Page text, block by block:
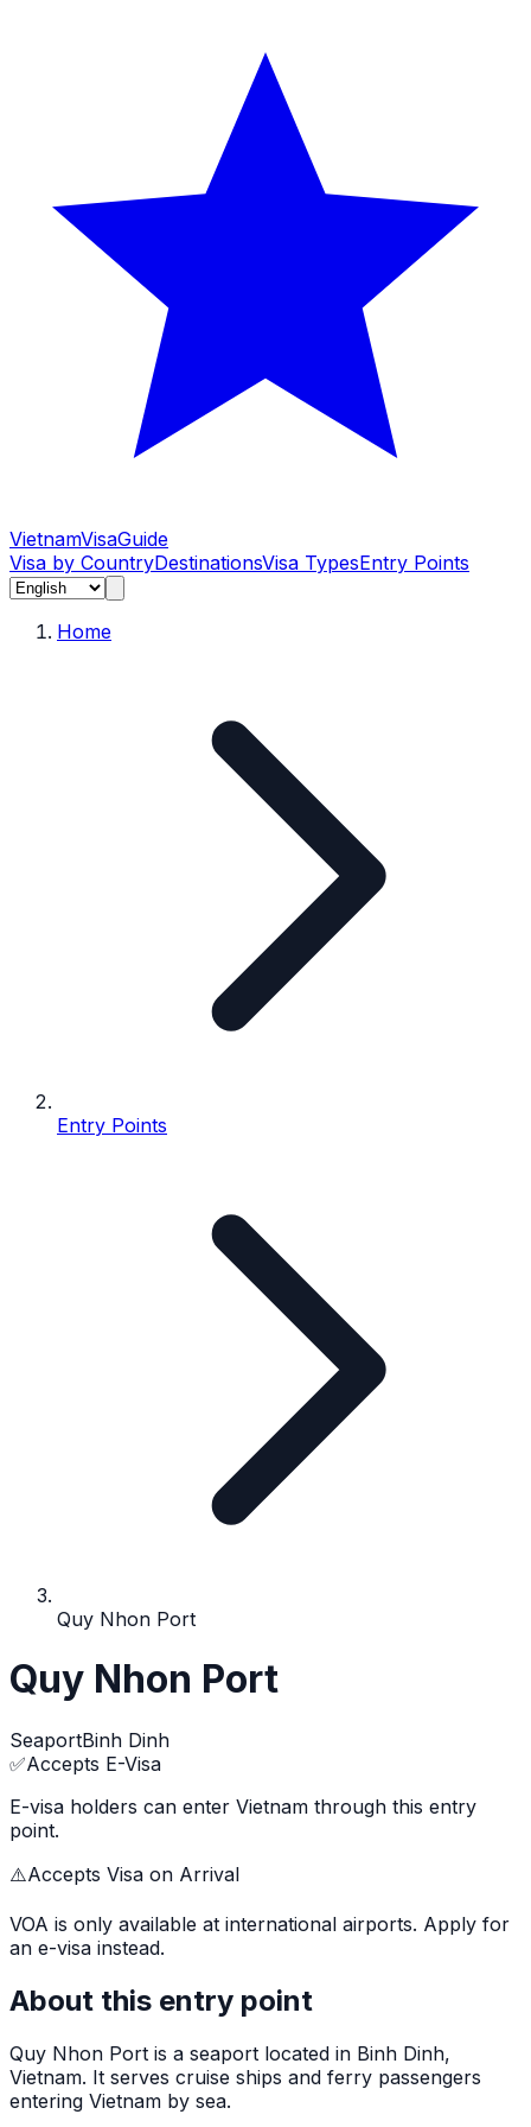
VietnamVisaGuide
Visa by CountryDestinationsVisa TypesEntry Points
Home
Entry Points
Quy Nhon Port
Quy Nhon Port
SeaportBinh Dinh
✅Accepts E-Visa
E-visa holders can enter Vietnam through this entry
point.
⚠️Accepts Visa on Arrival
VOA is only available at international airports. Apply for
an e-visa instead.
About this entry point
Quy Nhon Port is a seaport located in Binh Dinh,
Vietnam. It serves cruise ships and ferry passengers
entering Vietnam by sea.